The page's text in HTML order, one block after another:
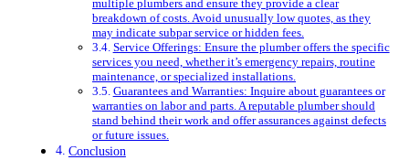
multiple plumbers and ensure they provide a clear
breakdown of costs. Avoid unusually low quotes, as they
may indicate subpar service or hidden fees.
Service Offerings: Ensure the plumber offers the specific
services you need, whether it’s emergency repairs, routine
maintenance, or specialized installations.
Guarantees and Warranties: Inquire about guarantees or
warranties on labor and parts. A reputable plumber should
stand behind their work and offer assurances against defects
or future issues.
Conclusion